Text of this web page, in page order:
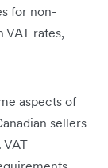
for non-
VAT rates,
aspects of
sellers